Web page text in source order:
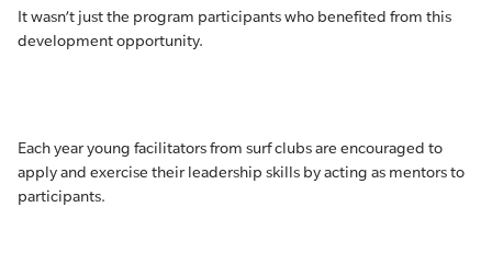
It wasn’t just the program participants who benefited from this
development opportunity.
Each year young facilitators from surf clubs are encouraged to
apply and exercise their leadership skills by acting as mentors to
participants.